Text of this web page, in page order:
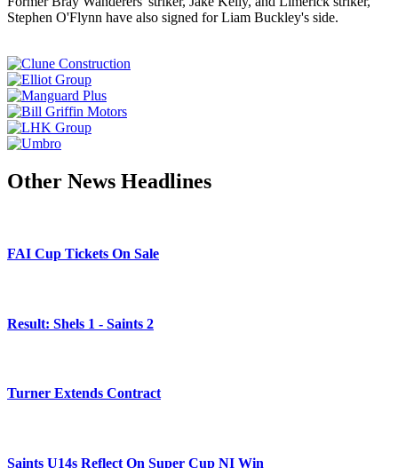
Stephen O'Flynn have also signed for Liam Buckley's side.
Other News Headlines
FAI Cup Tickets On Sale
Result: Shels 1 - Saints 2
Turner Extends Contract
Saints U14s Reflect On Super Cup NI Win